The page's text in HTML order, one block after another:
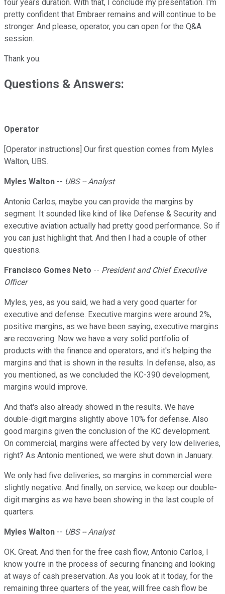
four years duration. With that, I conclude my presentation. I'm
pretty confident that Embraer remains and will continue to be
stronger. And please, operator, you can open for the Q&A
session.
Thank you.
Questions & Answers:
Operator
[Operator instructions] Our first question comes from Myles
Walton, UBS.
Myles Walton -- UBS -- Analyst
Antonio Carlos, maybe you can provide the margins by
segment. It sounded like kind of like Defense & Security and
executive aviation actually had pretty good performance. So if
you can just highlight that. And then I had a couple of other
questions.
Francisco Gomes Neto -- President and Chief Executive
Officer
Myles, yes, as you said, we had a very good quarter for
executive and defense. Executive margins were around 2%,
positive margins, as we have been saying, executive margins
are recovering. Now we have a very solid portfolio of
products with the finance and operators, and it's helping the
margins and that is shown in the results. In defense, also, as
you mentioned, as we concluded the KC-390 development,
margins would improve.
And that's also already showed in the results. We have
double-digit margins slightly above 10% for defense. Also
good margins given the conclusion of the KC development.
On commercial, margins were affected by very low deliveries,
right? As Antonio mentioned, we were shut down in January.
We only had five deliveries, so margins in commercial were
slightly negative. And finally, on service, we keep our double-
digit margins as we have been showing in the last couple of
quarters.
Myles Walton -- UBS -- Analyst
OK. Great. And then for the free cash flow, Antonio Carlos, I
know you're in the process of securing financing and looking
at ways of cash preservation. As you look at it today, for the
remaining three quarters of the year, will free cash flow be